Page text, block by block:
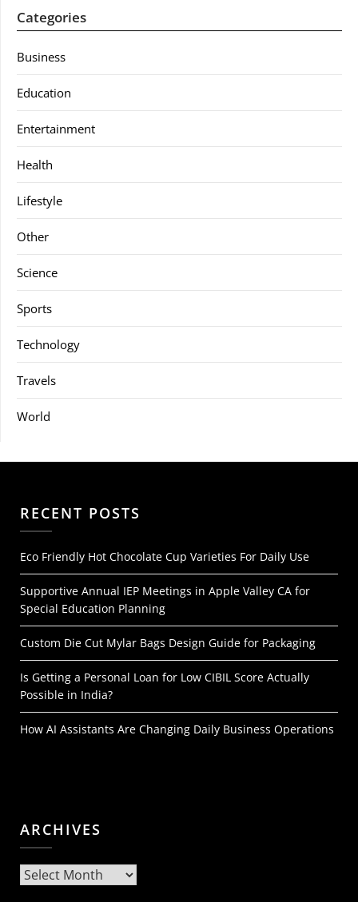
Categories
Business
Education
Entertainment
Health
Lifestyle
Other
Science
Sports
Technology
Travels
World
RECENT POSTS
Eco Friendly Hot Chocolate Cup Varieties For Daily Use
Supportive Annual IEP Meetings in Apple Valley CA for
Special Education Planning
Custom Die Cut Mylar Bags Design Guide for Packaging
Is Getting a Personal Loan for Low CIBIL Score Actually
Possible in India?
How AI Assistants Are Changing Daily Business Operations
ARCHIVES
Archives